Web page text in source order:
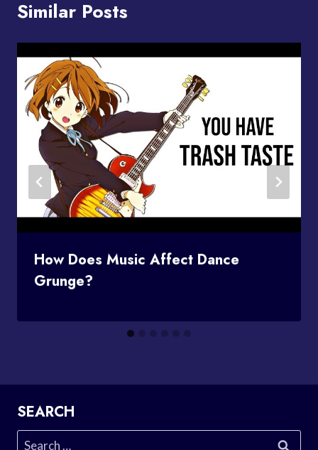
Similar Posts
How Does Music Affect Dance
Grunge?
SEARCH
Search